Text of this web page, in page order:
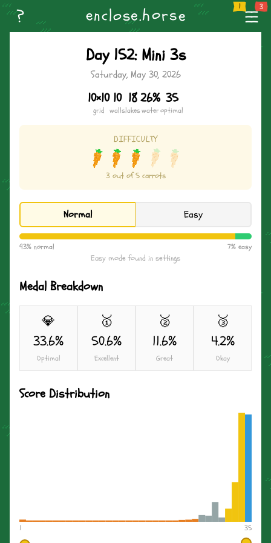
? enclose.horse --
--
--
Home Create Level Browse Levels Name the Horse
Day 152: Mini 3s
Saturday, May 30, 2026
10×10
grid
10
walls
18
lakes
26%
water
35
optimal
DIFFICULTY
3 out of 5 carrots
Normal Easy
93% normal 7% easy
Easy mode found in settings
Medal Breakdown
💎
33.6%
Optimal
🥇
50.6%
Excellent
🥈
11.6%
Great
🥉
4.2%
Okay
Score Distribution
1 35